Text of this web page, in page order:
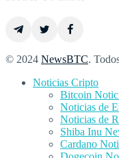
© 2024 NewsBTC.
Noticias Cripto
Bitcoin
Noticias de
Noticias de
Shiba Inu
Cardano